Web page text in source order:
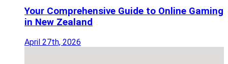
Your Comprehensive Guide to Online Gaming
in New Zealand
April 27th, 2026